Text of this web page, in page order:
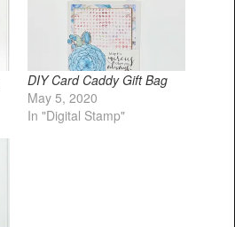
DIY Card Caddy Gift Bag
May 5, 2020
In "Digital Stamp"